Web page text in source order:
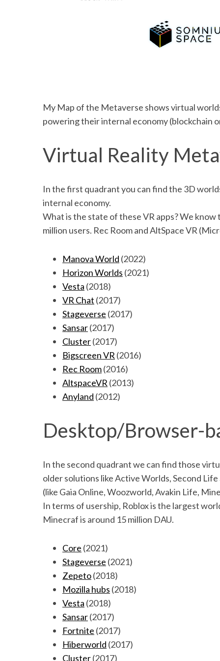
My Map of the Metaverse shows virtual
powering their internal economy (blockchain
Virtual Reality
In the first quadrant you can find the 3D
internal economy.
What is the state of these VR apps? We
million users. Rec Room and AltSpace VR
Manova World (2022)
Horizon Worlds (2021)
Vesta (2018)
VR Chat (2017)
Stageverse (2017)
Sansar(2017)
Cluster(2017)
Bigscreen VR (2016)
Rec Room(2016)
AltspaceVR (2013)
Anyland (2012)
Desktop/Browser-
In the second quadrant we can find those
older solutions like Active Worlds, Second
(like Gaia Online, Woozworld, Avakin Life,
In terms of usership, Roblox is the largest
Minecraf is around 15 million DAU.
Core (2021)
Stageverse (2021)
Zepeto(2018)
Mozilla hubs (2018)
Vesta (2018)
Sansar(2017)
Fortnite (2017)
Hiberworld (2017)
Cluster(2017)